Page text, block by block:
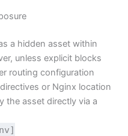
a hidden asset within
unless explicit blocks
routing configuration
directives or Nginx location
the asset directly via a